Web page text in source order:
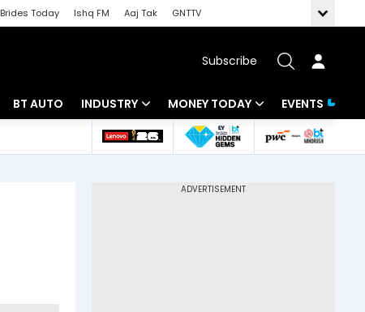
Brides Today Ishq FM Aaj Tak
GNTTV
Subscribe
BT AUTO INDUSTRY
Banking
MONEY TODAY
Mutual Funds
EVENTS